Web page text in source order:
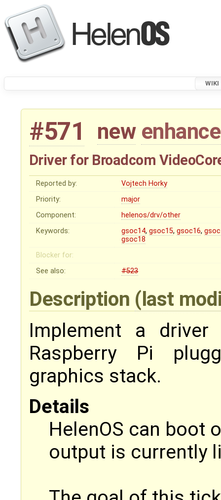
WIKI
#571 new
Driver for Broadcom
Reported by:
Vojtech Horky
Priority:
major
Component:
helenos/drv/other
Keywords:
gsoc14,gsoc15,gsoc16,
gsoc18
Blocker for:
See also:
#523
Description (last
Implement a
Raspberry Pi
graphics stack.
Details
HelenOS can boot
output is currently